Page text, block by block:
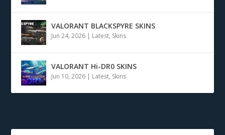
VALORANT BLACKSPYRE SKINS
Jun 24, 2026 | Latest, Skins
VALORANT Hi-DR0 SKINS
Jun 10, 2026 | Latest, Skins